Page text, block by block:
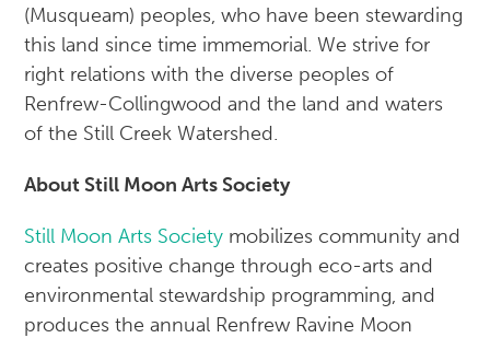
(Musqueam) peoples, who have been stewarding
this land since time immemorial. We strive for
right relations with the diverse peoples of
Renfrew-Collingwood and the land and waters
of the Still Creek Watershed.
About Still Moon Arts Society
Still Moon Arts Society mobilizes community and
creates positive change through eco-arts and
environmental stewardship programming, and
produces the annual Renfrew Ravine Moon